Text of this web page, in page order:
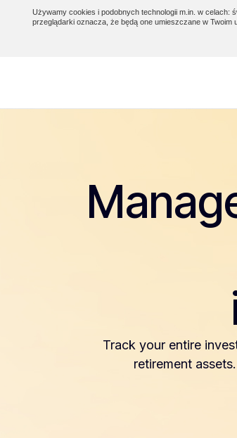
Używamy cookies i podobnych technologii m.in. w celach:
przeglądarki oznacza, że będą one umieszczane w
Track your entire
retirement